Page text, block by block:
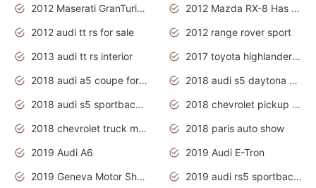
2012 Maserati GranTurismo Has Easy Suspension And Transmission
2012 Mazda RX-8 Has The Best Handling
2012 audi tt rs for sale
2012 range rover sport
2013 audi tt rs interior
2017 toyota highlander hybrid
2018 audi a5 coupe for sale
2018 audi s5 daytona grey pearl
2018 audi s5 sportback daytona grey pearl
2018 chevrolet pickup truck
2018 chevrolet truck models
2018 paris auto show
2019 Audi A6
2019 Audi E-Tron
2019 Geneva Motor Show
2019 audi rs5 sportback daytona grey